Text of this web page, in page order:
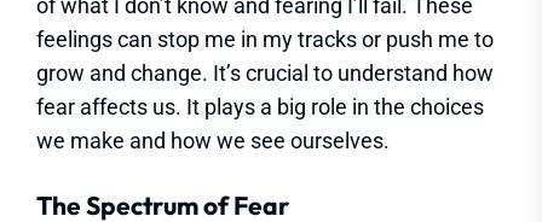
feelings can stop me in my tracks or push me to
grow and change. It’s crucial to understand how
fear affects us. It plays a big role in the choices
we make and how we see ourselves.
The Spectrum of Fear